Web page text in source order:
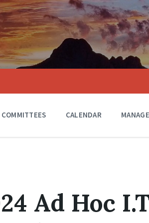
COMMITTEES CALENDAR
Ad Hoc